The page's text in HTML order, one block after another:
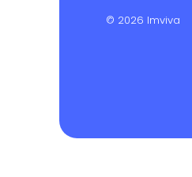
© 2026 Imviva